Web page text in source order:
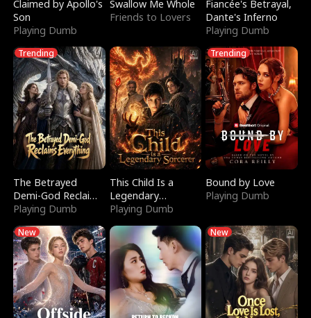
Claimed by Apollo's
Son
Playing Dumb
Swallow Me Whole
Friends to Lovers
Fiancée's Betrayal,
Dante's Inferno
Playing Dumb
Trending
The Betrayed
Demi-God Reclaims
Everything
Playing Dumb
This Child Is a
Legendary
Sorcerer
Playing Dumb
Trending
Bound by Love
Playing Dumb
New New